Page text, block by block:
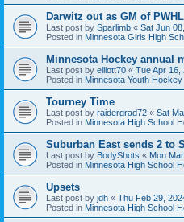
Darwitz out as GM of
Last post by Sparlimb « Sat Jun
Posted in Minnesota Girls High
Minnesota Hockey annual
Last post by elliott70 « Tue Apr 16,
Posted in Minnesota Youth Hockey
Tourney Time
Last post by raidergrad72 « Sat
Posted in Minnesota High School
Suburban East sends 2 to
Last post by BodyShots « Mon
Posted in Minnesota High School
Upsets
Last post by jdh « Thu Feb 29,
Posted in Minnesota High School